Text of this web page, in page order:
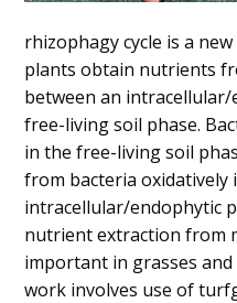
rhizophagy cycle is a
plants obtain nutrients
between an intracellular/
free-living soil phase.
in the free-living soil
from bacteria oxidatively
intracellular/endophytic
nutrient extraction from
important in grasses
work involves use of